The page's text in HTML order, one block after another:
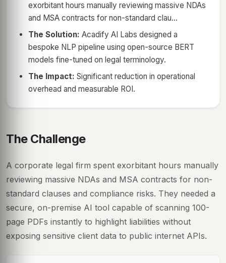
exorbitant hours manually reviewing massive NDAs
and MSA contracts for non-standard clau...
The Solution: Acadify AI Labs designed a
bespoke NLP pipeline using open-source BERT
models fine-tuned on legal terminology.
The Impact: Significant reduction in operational
overhead and measurable ROI.
The Challenge
A corporate legal firm spent exorbitant hours manually
reviewing massive NDAs and MSA contracts for non-
standard clauses and compliance risks. They needed a
secure, on-premise AI tool capable of scanning 100-
page PDFs instantly to highlight liabilities without
exposing sensitive client data to public internet APIs.